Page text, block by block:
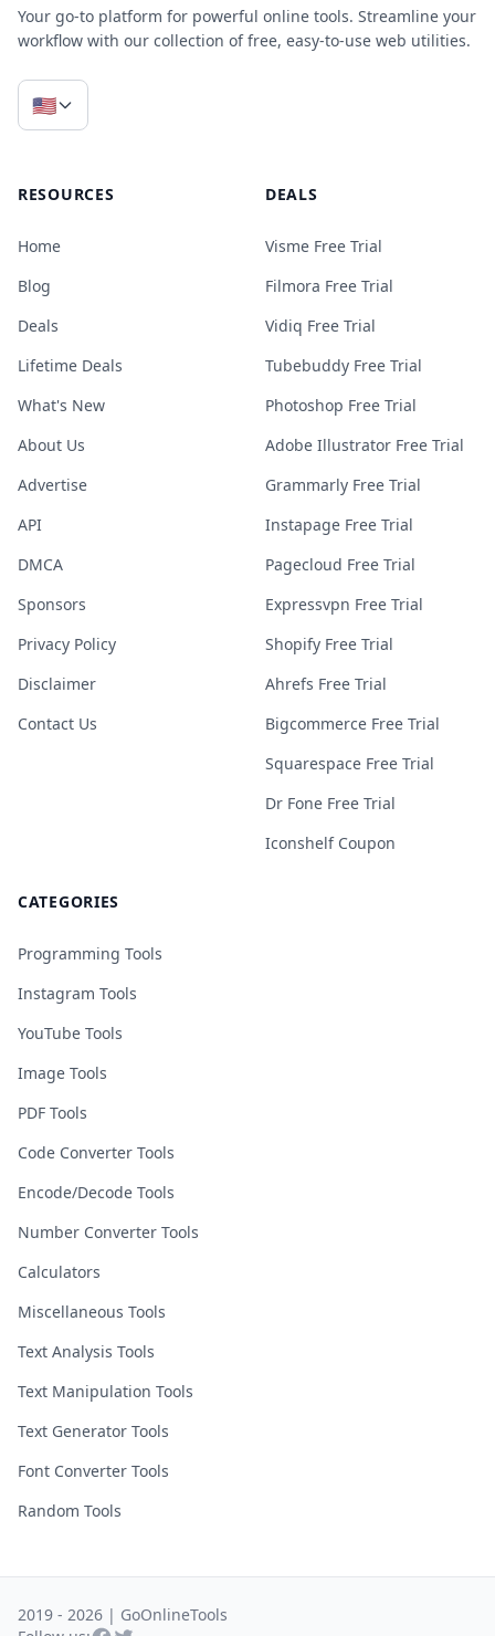
Your go-to platform for powerful online tools. Streamline your
workflow with our collection of free, easy-to-use web utilities.
🇺🇸
RESOURCES
Home
Blog
Deals
Lifetime Deals
What's New
About Us
Advertise
API
DMCA
Sponsors
Privacy Policy
Disclaimer
Contact Us
DEALS
Visme Free Trial
Filmora Free Trial
Vidiq Free Trial
Tubebuddy Free Trial
Photoshop Free Trial
Adobe Illustrator Free Trial
Grammarly Free Trial
Instapage Free Trial
Pagecloud Free Trial
Expressvpn Free Trial
Shopify Free Trial
Ahrefs Free Trial
Bigcommerce Free Trial
Squarespace Free Trial
Dr Fone Free Trial
Iconshelf Coupon
CATEGORIES
Programming Tools
Instagram Tools
YouTube Tools
Image Tools
PDF Tools
Code Converter Tools
Encode/Decode Tools
Number Converter Tools
Calculators
Miscellaneous Tools
Text Analysis Tools
Text Manipulation Tools
Text Generator Tools
Font Converter Tools
Random Tools
2019 - 2026 | GoOnlineTools